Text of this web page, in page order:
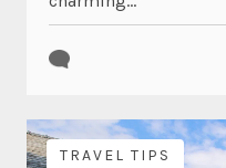
TRAVEL TIPS